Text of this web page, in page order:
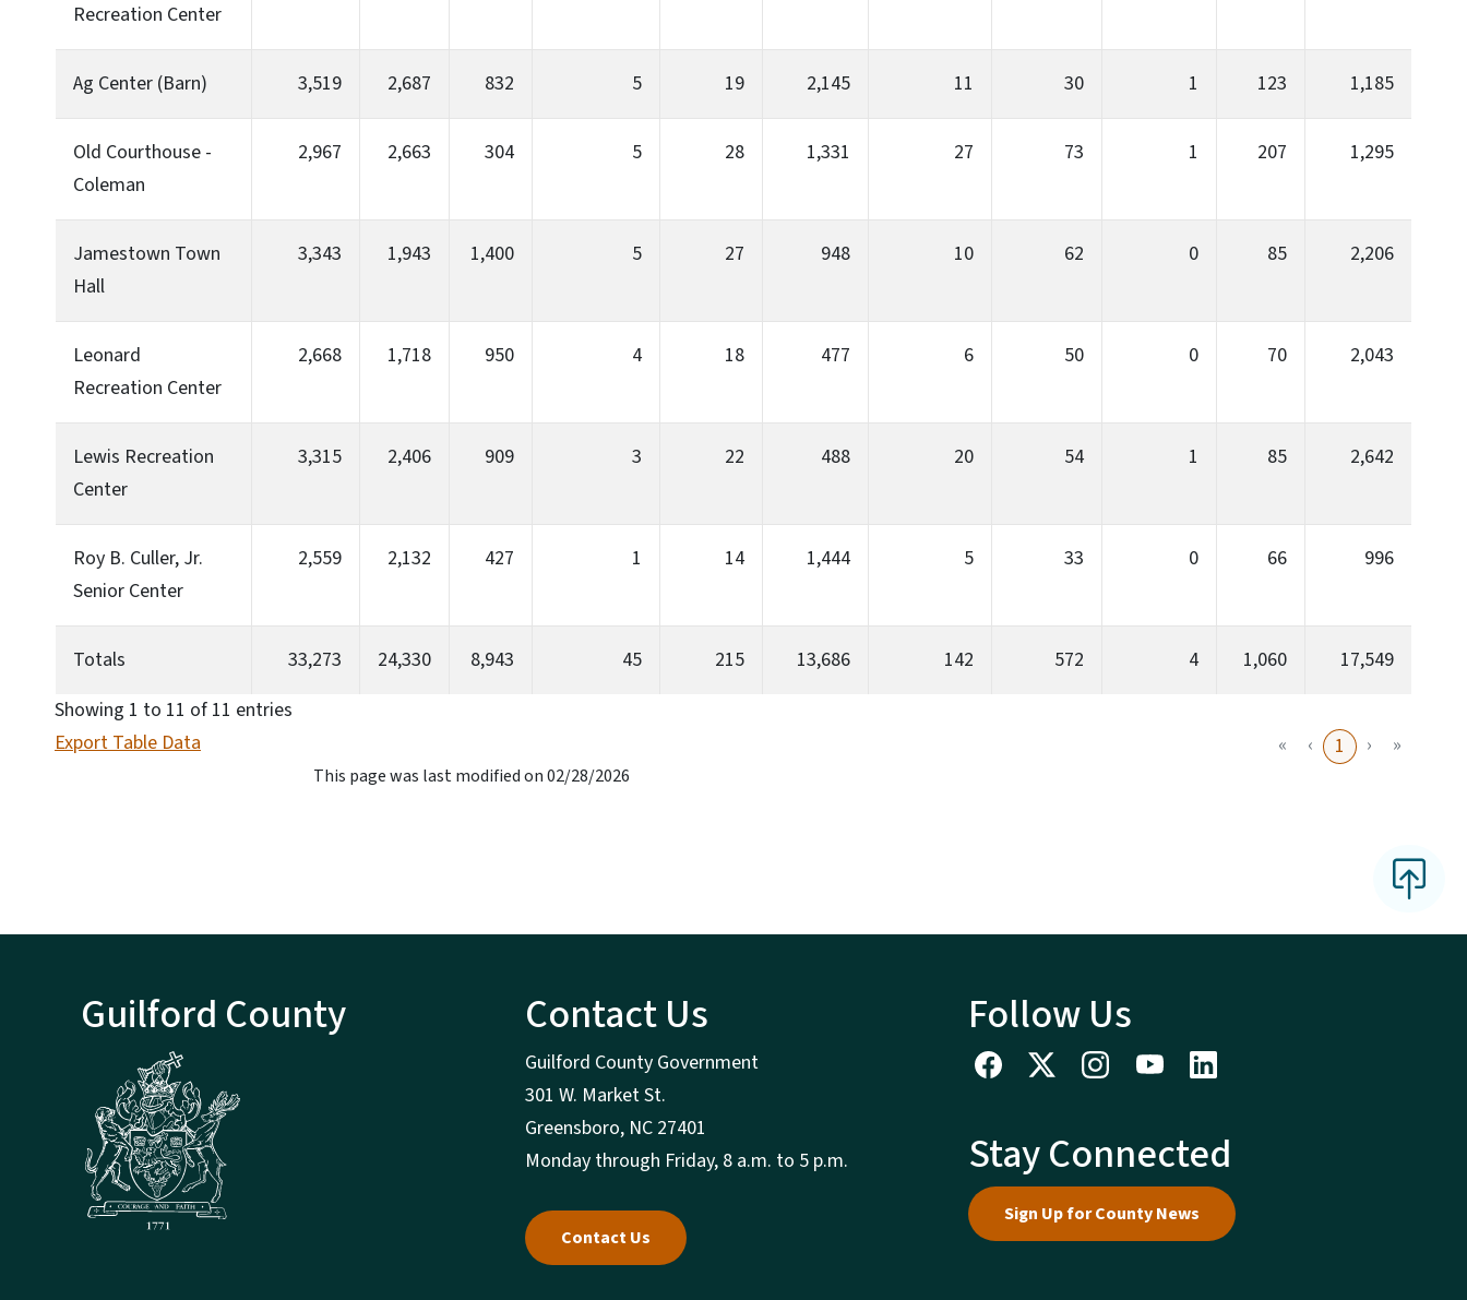
Recreation Center
Ag Center (Barn) 3,519 2,687 832 5 19 2,145 11 30 1 123 1,185
Old Courthouse -
Coleman
2,967 2,663 304 5 28 1,331 27 73 1 207 1,295
Jamestown Town
Hall
3,343 1,943 1,400 5 27 948 10 62 0 85 2,206
Leonard
Recreation Center
2,668 1,718 950 4 18 477 6 50 0 70 2,043
Lewis Recreation
Center
3,315 2,406 909 3 22 488 20 54 1 85 2,642
Roy B. Culler, Jr.
Senior Center
2,559 2,132 427 1 14 1,444 5 33 0 66 996
Totals 33,273 24,330 8,943 45 215 13,686 142 572 4 1,060
17,549
Showing 1 to 11 of 11 entries
«
‹ 1 › »
Export Table Data
This page was last modified on 02/28/2026
Guilford County Contact Us
Guilford County Government
301 W. Market St.
Greensboro, NC 27401
Monday through Friday, 8 a.m. to 5 p.m.
Contact Us
Follow Us
Stay Connected
Sign Up for County News